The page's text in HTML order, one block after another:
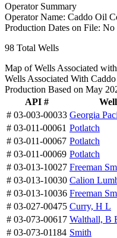
Operator Summary
Operator Name: Caddo Oil
Production Dates on File: No
98 Total Wells
Map of Wells Associated
Wells Associated With
Production Based on May
API #
# 03-003-00033 Georgia
# 03-011-00061 Potlatch
# 03-011-00067 Potlatch
# 03-011-00069 Potlatch
# 03-013-10027 Freeman
# 03-013-10030 Calion
# 03-013-10036 Freeman
# 03-027-00475 Curry, H L
# 03-073-00617 Walthall, B
# 03-073-01184 Smith